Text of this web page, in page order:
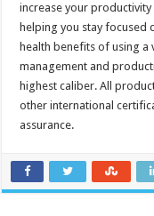
increase your
helping you stay focused
health benefits of using a
management and
highest caliber. All
other international
assurance.